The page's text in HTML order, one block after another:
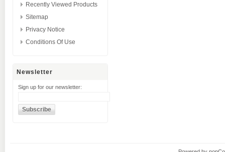
Recently Viewed Products
Sitemap
Privacy Notice
Conditions Of Use
Newsletter
Sign up for our newsletter: